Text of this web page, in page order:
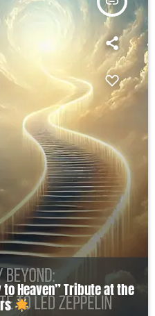
Heaven” Tribute at the